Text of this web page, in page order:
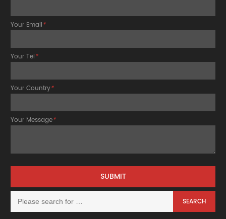
Your Email*
Your Tel*
Your Country*
Your Message*